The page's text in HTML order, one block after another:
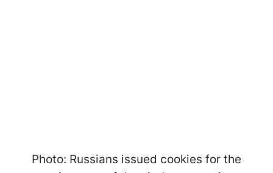
Photo: Russians issued cookies for the